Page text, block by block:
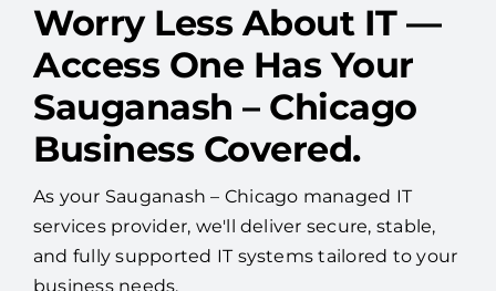
Worry Less About IT —
Access One Has Your
Sauganash – Chicago
Business Covered.
As your Sauganash – Chicago managed IT
services provider, we'll deliver secure, stable,
and fully supported IT systems tailored to your
business needs.